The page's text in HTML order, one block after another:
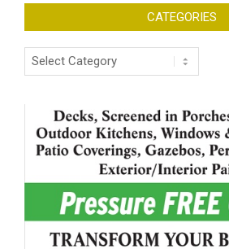
CATEGORIES
Categories